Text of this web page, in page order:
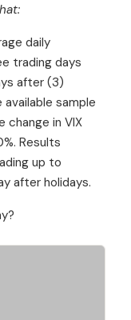
daily
trading days
after (3)
available sample
change in VIX
Results
up to
after holidays.